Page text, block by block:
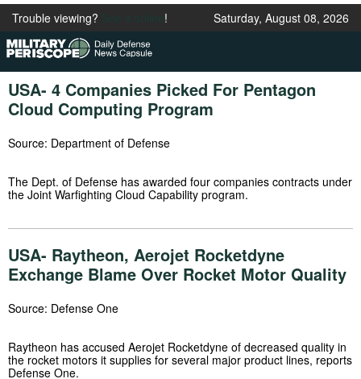
Trouble viewing? ! Saturday, August 08, 2026
USA- 4 Companies Picked For Pentagon
Cloud Computing Program
Source: Department of Defense
The Dept. of Defense has awarded four companies contracts under
the Joint Warfighting Cloud Capability program.
USA- Raytheon, Aerojet Rocketdyne
Exchange Blame Over Rocket Motor Quality
Source: Defense One
Raytheon has accused Aerojet Rocketdyne of decreased quality in
the rocket motors it supplies for several major product lines, reports
Defense One.